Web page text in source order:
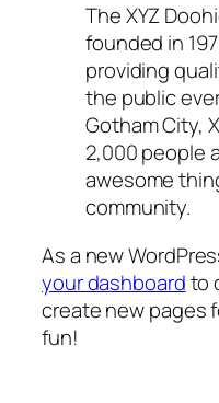
The XYZ
founded in
providing
the public
Gotham City,
2,000 people
awesome
community.
As a new
your dashboardto
create new pages
fun!